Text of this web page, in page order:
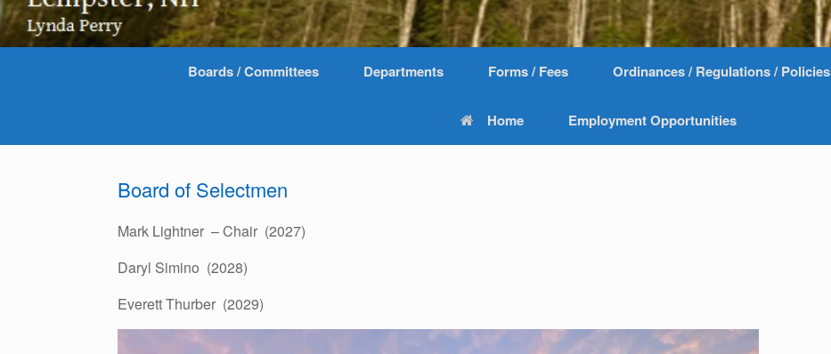
Boards / Committees Departments Forms / Fees Ordinances / Regulations / Policies
Home Employment Opportunities
Board of Selectmen
Mark Lightner – Chair (2027)
Daryl Simino (2028)
Everett Thurber (2029)